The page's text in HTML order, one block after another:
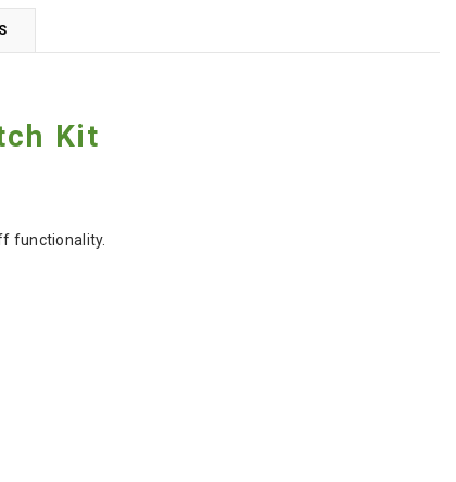
Kit
functionality.